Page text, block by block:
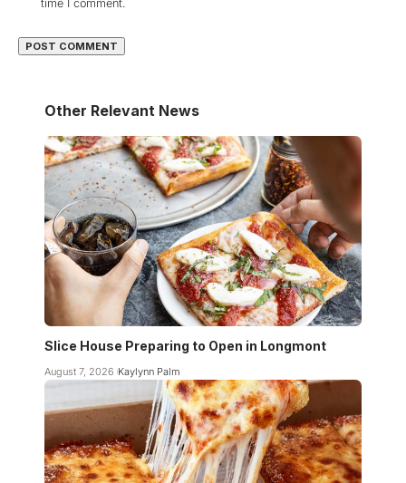
time I comment.
Other Relevant News
Slice House Preparing to Open in Longmont
August 7, 2026 Kaylynn Palm